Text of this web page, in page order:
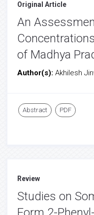
Original Article
An
of Madhya
Author(s): Akhilesh
Abstract PDF
Review
Studies on